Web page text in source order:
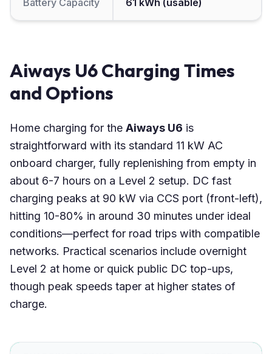
Battery Capacity 61 kWh (usable)
Aiways U6 Charging Times
and Options
Home charging for the Aiways U6 is
straightforward with its standard 11 kW AC
onboard charger, fully replenishing from empty in
about 6-7 hours on a Level 2 setup. DC fast
charging peaks at 90 kW via CCS port (front-left),
hitting 10-80% in around 30 minutes under ideal
conditions—perfect for road trips with compatible
networks. Practical scenarios include overnight
Level 2 at home or quick public DC top-ups,
though peak speeds taper at higher states of
charge.